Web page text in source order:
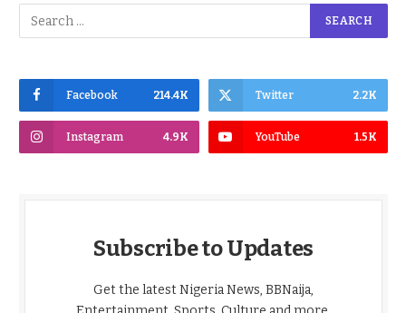
Facebook 214.4K Twitter 2.2K
Instagram 4.9K YouTube 1.5K
Subscribe to Updates
Get the latest Nigeria News, BBNaija,